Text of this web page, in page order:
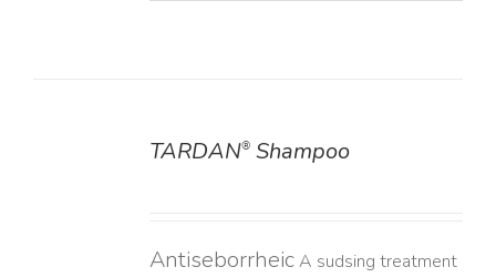
TARDAN®Shampoo
AntiseborrheicA sudsing treatment